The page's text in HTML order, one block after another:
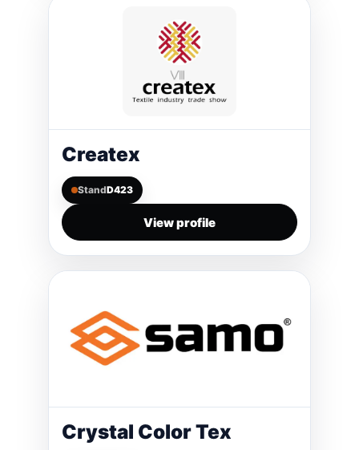
Createx
StandD423
View profile
Crystal Color Tex